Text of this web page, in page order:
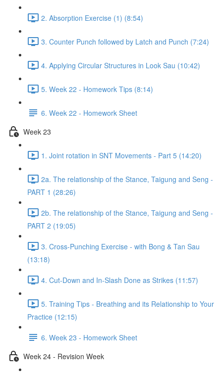
2. Absorption Exercise (1) (8:54)
3. Counter Punch followed by Latch and Punch (7:24)
4. Applying Circular Structures in Look Sau (10:42)
5. Week 22 - Homework Tips (8:14)
6. Week 22 - Homework Sheet
Week 23
1. Joint rotation in SNT Movements - Part 5 (14:20)
2a. The relationship of the Stance, Taigung and Seng -
PART 1 (28:26)
2b. The relationship of the Stance, Taigung and Seng -
PART 2 (19:05)
3. Cross-Punching Exercise - with Bong & Tan Sau
(13:18)
4. Cut-Down and In-Slash Done as Strikes (11:57)
5. Training Tips - Breathing and its Relationship to Your
Practice (12:15)
6. Week 23 - Homework Sheet
Week 24 - Revision Week